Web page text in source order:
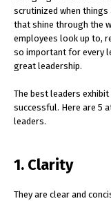
scrutinized when
that shine through the
employees look up to,
so important for every
great leadership.
The best leaders
successful. Here are 5
leaders.
1. Clarity
They are clear and